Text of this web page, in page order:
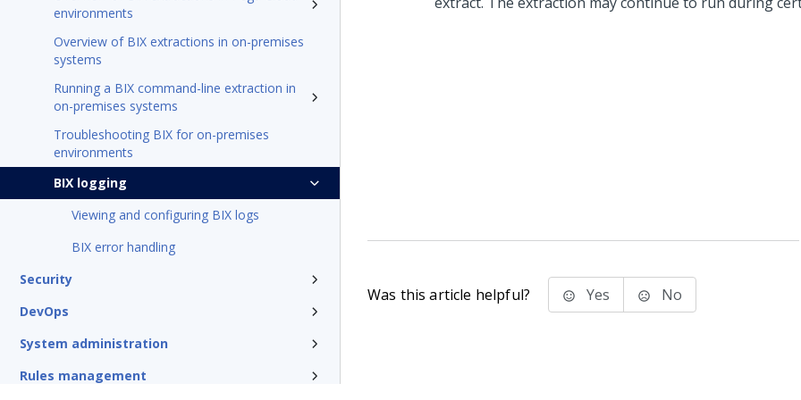
environments
Overview of BIX extractions in on-premises
systems
Running a BIX command-line extraction in
on-premises systems
Troubleshooting BIX for on-premises
environments
BIX logging
Viewing and configuring BIX logs
BIX error handling
Security
DevOps
System administration
Rules management
Was this article helpful? Yes No